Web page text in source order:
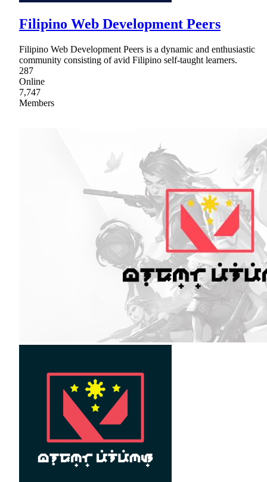
Filipino Web Development Peers
Filipino Web Development Peers is a dynamic and enthusiastic
community consisting of avid Filipino self-taught learners.
287
Online
7,747
Members